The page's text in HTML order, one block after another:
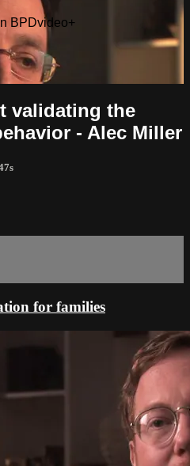
BPDvideo+
validating the
- Alec Miller
for families